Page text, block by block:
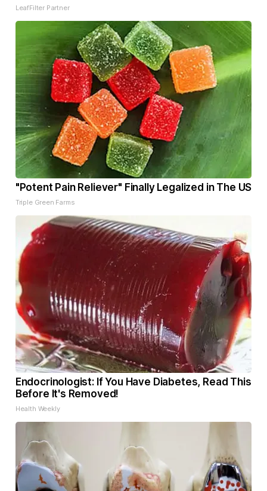
LeafFilter Partner
"Potent Pain Reliever" Finally Legalized in The US
Triple Green Farms
Endocrinologist: If You Have Diabetes, Read This
Before It's Removed!
Health Weekly